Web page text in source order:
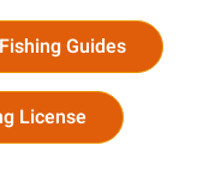
Fishing Guides
License